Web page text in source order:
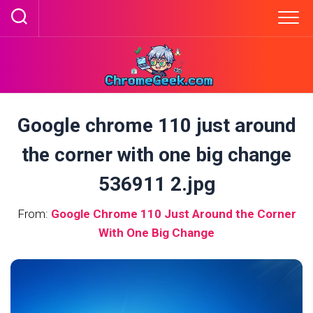
Skip
Google chrome 110 just around
the corner with one big change
536911 2.jpg
From: Google Chrome 110 Just Around the Corner
With One Big Change